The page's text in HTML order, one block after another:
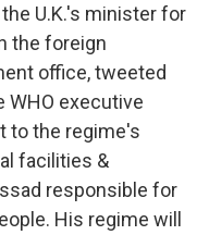
U.K.'s minister for
the foreign
office, tweeted
WHO executive
to the regime's
facilities &
responsible for
His regime will